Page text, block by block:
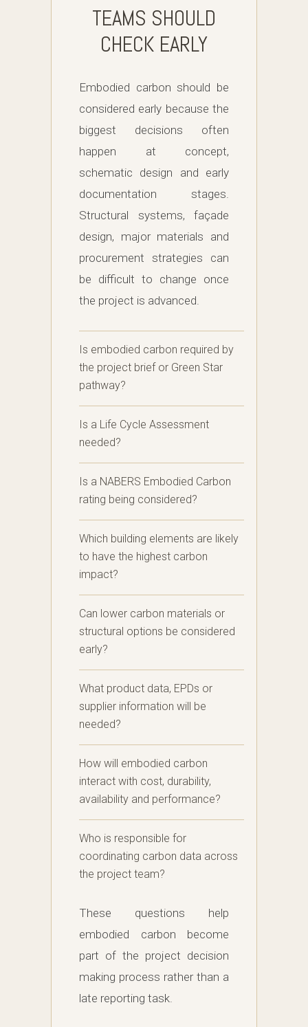
TEAMS SHOULD
CHECK EARLY
Embodied carbon should be
considered early because the
biggest decisions often
happen at concept,
schematic design and early
documentation stages.
Structural systems, façade
design, major materials and
procurement strategies can
be difficult to change once
the project is advanced.
Is embodied carbon required by
the project brief or Green Star
pathway?
Is a Life Cycle Assessment
needed?
Is a NABERS Embodied Carbon
rating being considered?
Which building elements are likely
to have the highest carbon
impact?
Can lower carbon materials or
structural options be considered
early?
What product data, EPDs or
supplier information will be
needed?
How will embodied carbon
interact with cost, durability,
availability and performance?
Who is responsible for
coordinating carbon data across
the project team?
These questions help
embodied carbon become
part of the project decision
making process rather than a
late reporting task.